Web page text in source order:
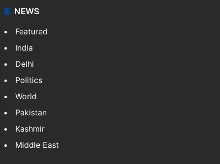
NEWS
Featured
India
Delhi
Politics
World
Pakistan
Kashmir
Middle East